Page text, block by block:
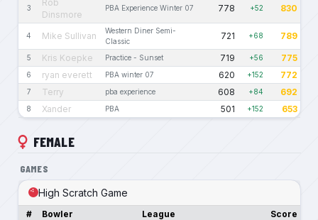
3
Rob
Dinsmore
PBA Experience Winter 07 778 +52 830
4 Mike Sullivan
Western Diner Semi-
Classic
721 +68 789
5 Kris Koepke Practice - Sunset 719 +56 775
6 ryan everett PBA winter 07 620 +152 772
7 Terry pba experience 608 +84 692
8 Xander PBA 501 +152 653
FEMALE
GAMES
High Scratch Game
# Bowler League Score